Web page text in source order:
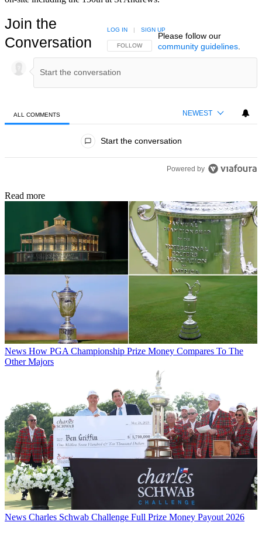
Join the
Conversation
FOLLOW THIS CONVERSATION TO BE NOTIFIED
FOLLOW
LOG IN | SIGN UP
Please follow our
community guidelines.
ALL COMMENTS NEWEST
Start the conversation
Powered by
Read more
News How PGA Championship Prize Money Compares To The
Other Majors
News Charles Schwab Challenge Full Prize Money Payout 2026